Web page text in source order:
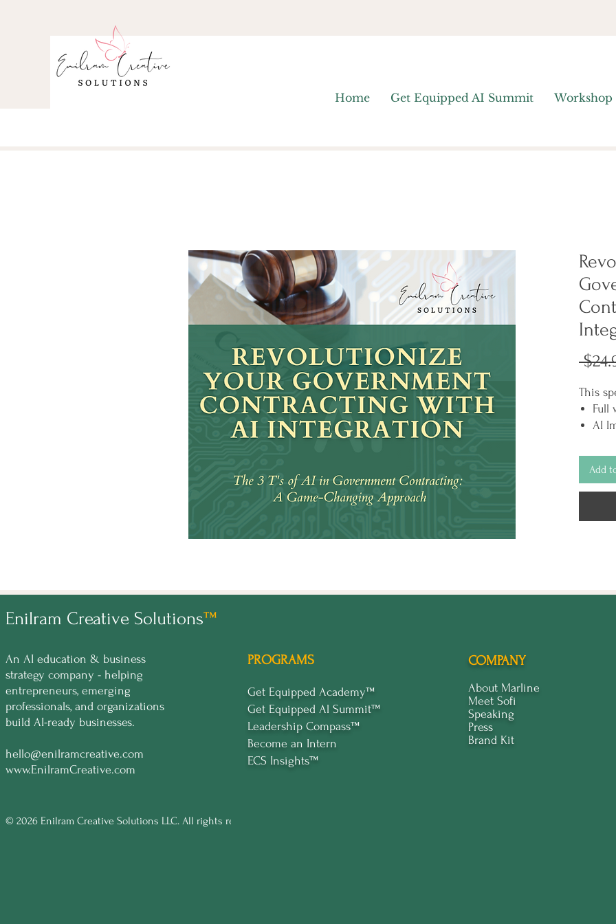
Home Get Equipped AI Summit Workshop
This
Full
AI
Add
Enilram Creative Solutions™
An AI education & business
strategy company - helping
entrepreneurs, emerging
professionals, and organizations
build AI-ready businesses.
hello@enilramcreative.com
www.EnilramCreative.com
© 2026 Enilram Creative Solutions LLC. All rights reserved
PROGRAMS
Get Equipped Academy™
Get Equipped Al Summit™
Leadership Compass™
Become an Intern
ECS Insights™
COMPANY
About Marline
Meet Sofi
Speaking
Press
Brand Kit